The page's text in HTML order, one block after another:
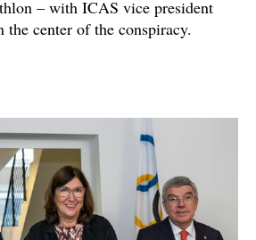
– with ICAS vice president
center of the conspiracy.